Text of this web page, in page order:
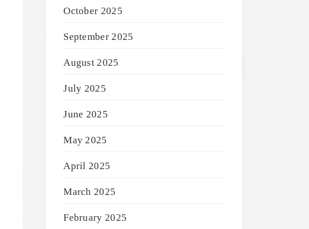
October 2025
September 2025
August 2025
July 2025
June 2025
May 2025
April 2025
March 2025
February 2025